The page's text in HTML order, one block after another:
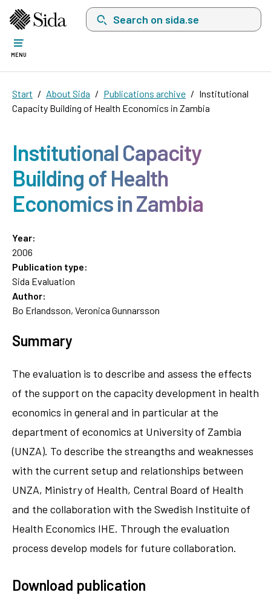
Search on sida.se, a list with search
MENU
Start About Sida Publications archive
Institutional
Capacity Building of Health Economics in Zambia
Institutional Capacity
Building of Health
Economics in Zambia
Year:
2006
Publication type:
Sida Evaluation
Author:
Bo Erlandsson, Veronica Gunnarsson
Summary
The evaluation is to describe and assess the effects
of the support on the capacity development in health
economics in general and in particular at the
department of economics at University of Zambia
(UNZA). To describe the streangths and weaknesses
with the current setup and relationships between
UNZA, Ministry of Health, Central Board of Health
and the collaboration with the Swedish Instituite of
Health Economics IHE. Through the evaluation
process develop models for future collaboration.
Download publication